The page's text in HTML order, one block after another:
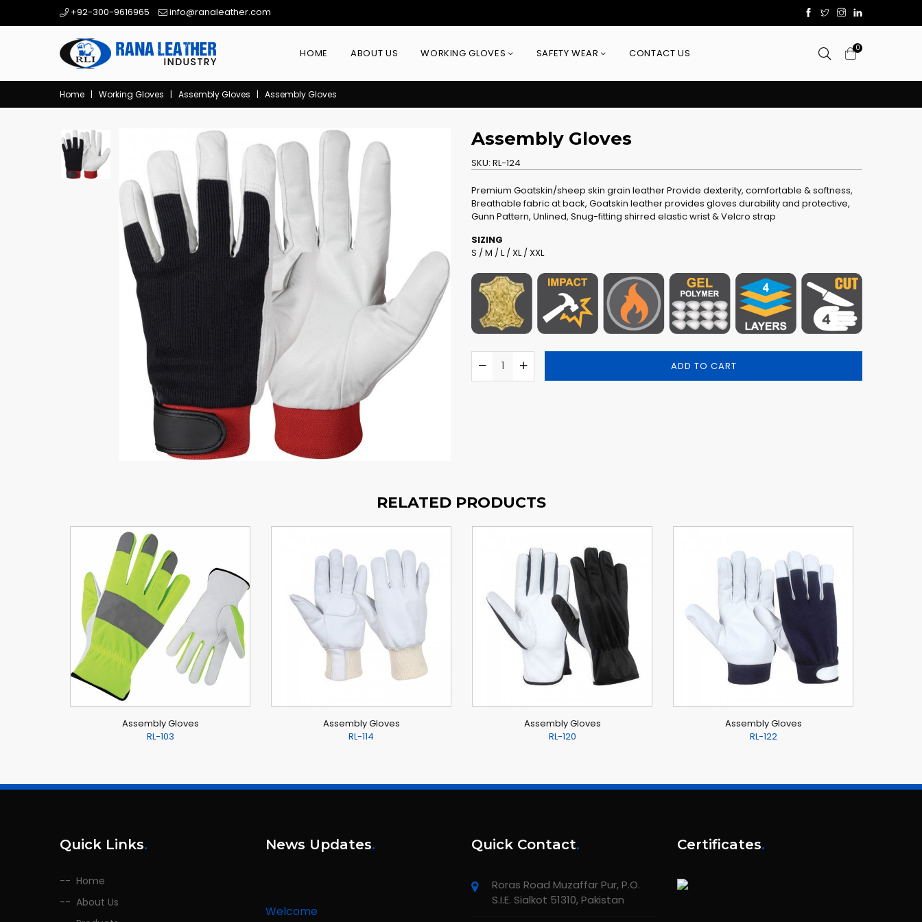
+92-300-9616965 info@ranaleather.com
HOME ABOUT US WORKING GLOVES SAFETY WEAR CONTACT US 0
Home | Working Gloves | Assembly Gloves | Assembly Gloves
Assembly Gloves
SKU: RL-124
Premium Goatskin/sheep skin grain leather Provide dexterity, comfortable & softness,
Breathable fabric at back, Goatskin leather provides gloves durability and protective,
Gunn Pattern, Unlined, Snug-fitting shirred elastic wrist & Velcro strap
SIZING
S / M / L / XL / XXL
ADD TO CART
RELATED PRODUCTS
Assembly Gloves
RL-103
Assembly Gloves
RL-114
Assembly Gloves
RL-120
Assembly Gloves
RL-122
Quick Links.
Home
About Us
News Updates.
We are lunching new website about All
Quick Contact.
Roras Road Muzaffar Pur, P.O.
S.I.E. Sialkot 51310, Pakistan
Certificates.